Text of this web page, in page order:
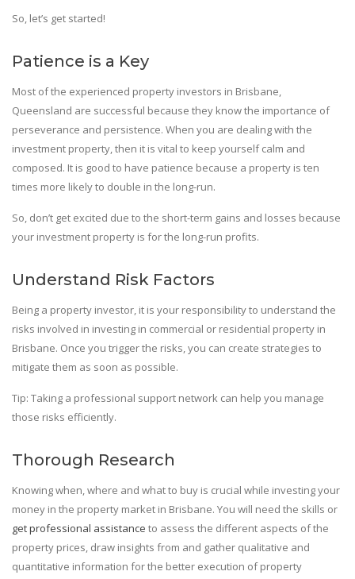
So, let’s get started!
Patience is a Key
Most of the experienced property investors in Brisbane,
Queensland are successful because they know the importance of
perseverance and persistence. When you are dealing with the
investment property, then it is vital to keep yourself calm and
composed. It is good to have patience because a property is ten
times more likely to double in the long-run.
So, don’t get excited due to the short-term gains and losses because
your investment property is for the long-run profits.
Understand Risk Factors
Being a property investor, it is your responsibility to understand the
risks involved in investing in commercial or residential property in
Brisbane. Once you trigger the risks, you can create strategies to
mitigate them as soon as possible.
Tip: Taking a professional support network can help you manage
those risks efficiently.
Thorough Research
Knowing when, where and what to buy is crucial while investing your
money in the property market in Brisbane. You will need the skills or
get professional assistance to assess the different aspects of the
property prices, draw insights from and gather qualitative and
quantitative information for the better execution of property